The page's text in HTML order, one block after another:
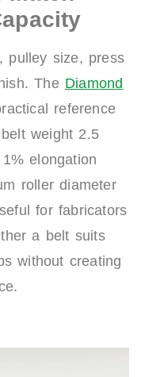
pulley size, press
The Diamond
reference
weight 2.5
elongation
roller diameter
for fabricators
a belt suits
without creating